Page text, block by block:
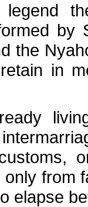
by
the
in
from
elapse